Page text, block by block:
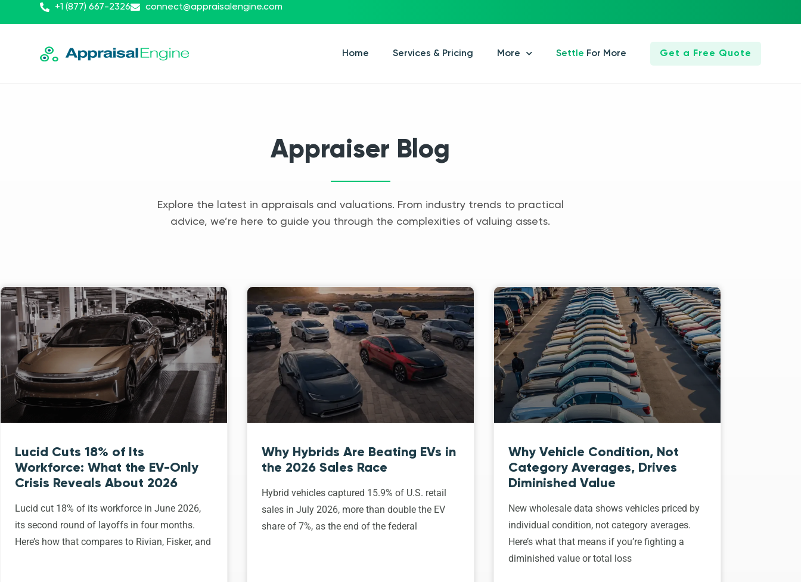
+1 (877) 667-2326 connect@appraisalengine.com
Home Services & Pricing More Settle For More Get a Free Quote
Appraiser Blog
Explore the latest in appraisals and valuations. From industry trends to practical
advice, we’re here to guide you through the complexities of valuing assets.
Lucid Cuts 18% of Its
Workforce: What the EV-Only
Crisis Reveals About 2026
Lucid cut 18% of its workforce in June 2026,
its second round of layoffs in four months.
Here’s how that compares to Rivian, Fisker, and
Why Hybrids Are Beating EVs in
the 2026 Sales Race
Hybrid vehicles captured 15.9% of U.S. retail
sales in July 2026, more than double the EV
share of 7%, as the end of the federal
Why Vehicle Condition, Not
Category Averages, Drives
Diminished Value
New wholesale data shows vehicles priced by
individual condition, not category averages.
Here’s what that means if you’re fighting a
diminished value or total loss